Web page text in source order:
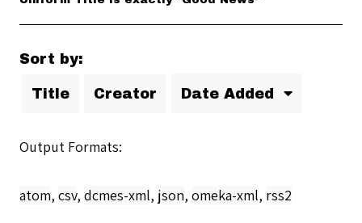
Sort by:
Title Creator Date Added
Output Formats
atom, csv, dcmes-xml, json, omeka-xml, rss2